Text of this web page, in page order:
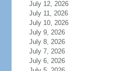
July 12, 2026
July 11, 2026
July 10, 2026
July 9, 2026
July 8, 2026
July 7, 2026
July 6, 2026